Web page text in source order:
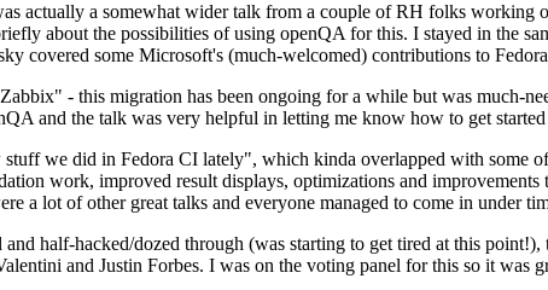
actually a somewhat wider talk from a couple of RH folks working
about the possibilities of using openQA for this. I stayed in the
covered some Microsoft's (much-welcomed) contributions to
- this migration has been ongoing for a while but was much-
and the talk was very helpful in letting me know how to get
we did in Fedora CI lately", which kinda overlapped with some
work, improved result displays, optimizations and
a lot of other great talks and everyone managed to come in under
half-hacked/dozed through (was starting to get tired at this
and Justin Forbes. I was on the voting panel for this so it was